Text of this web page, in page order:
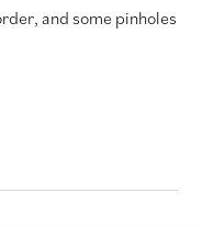
and some pinholes